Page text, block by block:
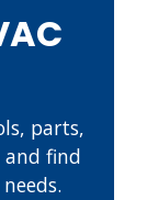
parts,
and find